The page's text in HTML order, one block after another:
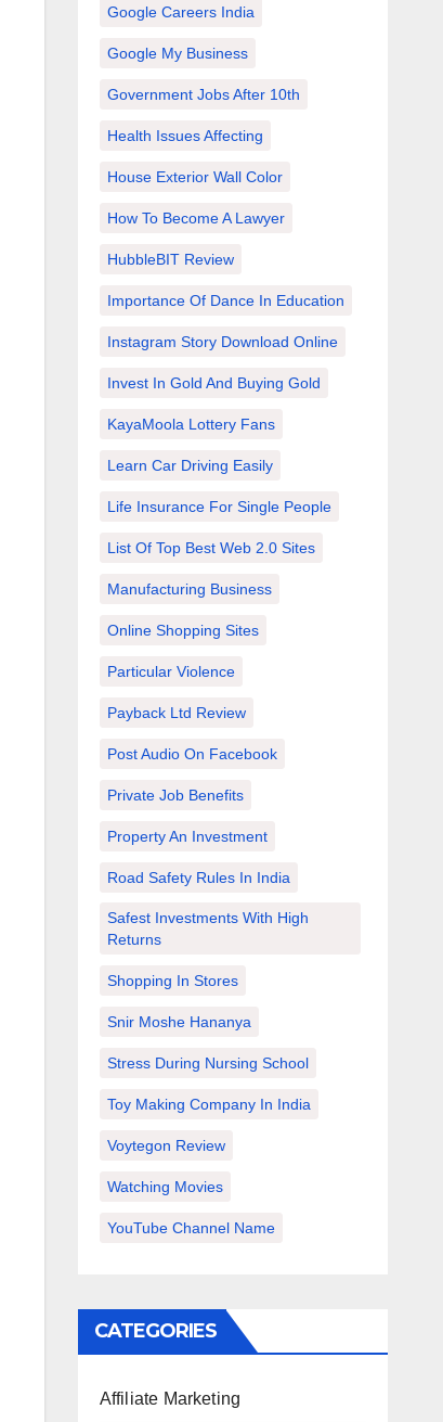
Google Careers India
Google My Business
Government Jobs After 10th
Health Issues Affecting
House Exterior Wall Color
How To Become A Lawyer
HubbleBIT Review
Importance Of Dance In Education
Instagram Story Download Online
Invest In Gold And Buying Gold
KayaMoola Lottery Fans
Learn Car Driving Easily
Life Insurance For Single People
List Of Top Best Web 2.0 Sites
Manufacturing Business
Online Shopping Sites
Particular Violence
Payback Ltd Review
Post Audio On Facebook
Private Job Benefits
Property An Investment
Road Safety Rules In India
Safest Investments With High
Returns
Shopping In Stores
Snir Moshe Hananya
Stress During Nursing School
Toy Making Company In India
Voytegon Review
Watching Movies
YouTube Channel Name
CATEGORIES
Affiliate Marketing